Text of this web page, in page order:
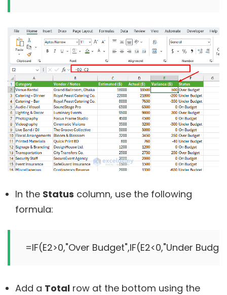
In the Status column, use the following
formula:
Add a Total row at the bottom using the